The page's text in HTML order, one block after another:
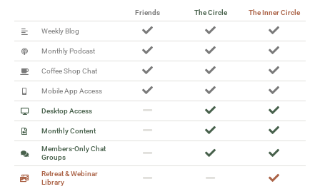
Friends The Circle The Inner Circle
Weekly Blog
Monthly Podcast
Coffee Shop Chat
Mobile App Access
Desktop Access
Monthly Content
Members-Only Chat
Groups
Retreat & Webinar
Library